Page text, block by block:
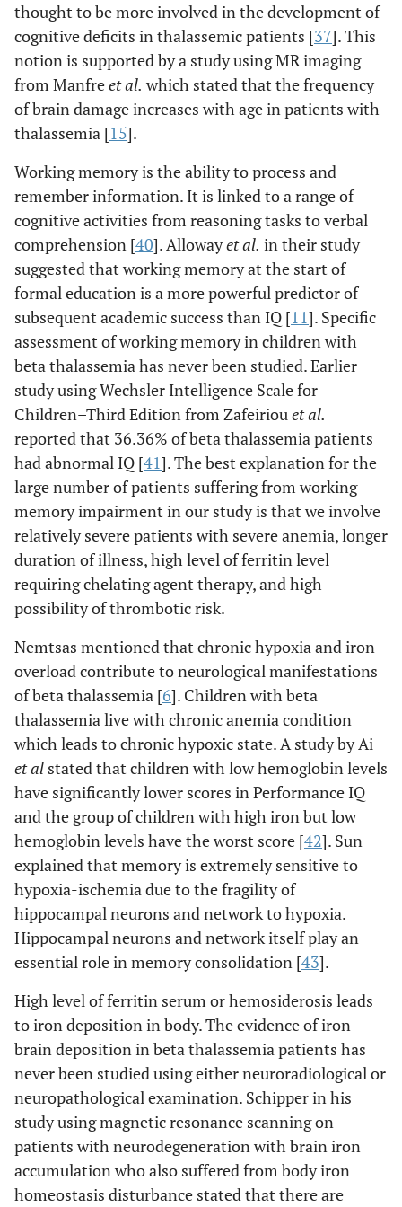
thought to be more involved in the development of
cognitive deficits in thalassemic patients [37]. This
notion is supported by a study using MR imaging
from Manfreet al. which stated that the frequency
of brain damage increases with age in patients with
thalassemia [15].
Working memory is the ability to process and
remember information. It is linked to a range of
cognitive activities from reasoning tasks to verbal
comprehension [40]. Allowayet al. in their study
suggested that working memory at the start of
formal education is a more powerful predictor of
subsequent academic success than IQ [11]. Specific
assessment of working memory in children with
beta thalassemia has never been studied. Earlier
study using Wechsler Intelligence Scale for
Children–Third Edition from Zafeiriouet al.
reported that 36.36% of beta thalassemia patients
had abnormal IQ [41]. The best explanation for the
large number of patients suffering from working
memory impairment in our study is that we involve
relatively severe patients with severe anemia, longer
duration of illness, high level of ferritin level
requiring chelating agent therapy, and high
possibility of thrombotic risk.
Nemtsas mentioned that chronic hypoxia and iron
overload contribute to neurological manifestations
of beta thalassemia [6]. Children with beta
thalassemia live with chronic anemia condition
which leads to chronic hypoxic state. A study by Ai
et al stated that children with low hemoglobin levels
have significantly lower scores in Performance IQ
and the group of children with high iron but low
hemoglobin levels have the worst score [42]. Sun
explained that memory is extremely sensitive to
hypoxia-ischemia due to the fragility of
hippocampal neurons and network to hypoxia.
Hippocampal neurons and network itself play an
essential role in memory consolidation [43].
High level of ferritin serum or hemosiderosis leads
to iron deposition in body. The evidence of iron
brain deposition in beta thalassemia patients has
never been studied using either neuroradiological or
neuropathological examination. Schipper in his
study using magnetic resonance scanning on
patients with neurodegeneration with brain iron
accumulation who also suffered from body iron
homeostasis disturbance stated that there are